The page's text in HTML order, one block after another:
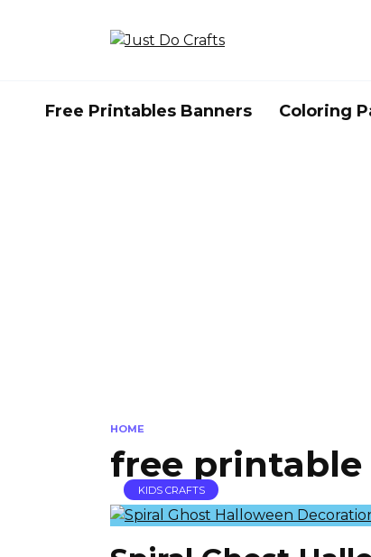
Free Printables Banners Coloring
HOME
free
KIDS CRAFTS